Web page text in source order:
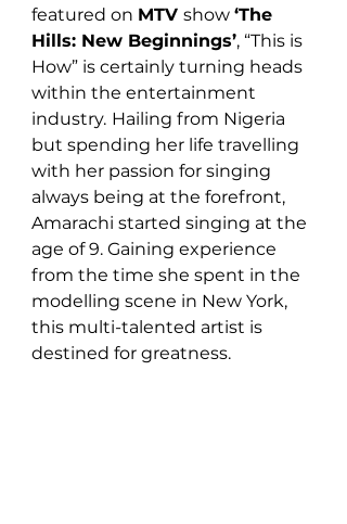
featured on MTV show ‘The
Hills: New Beginnings’, “This is
How” is certainly turning heads
within the entertainment
industry. Hailing from Nigeria
but spending her life travelling
with her passion for singing
always being at the forefront,
Amarachi started singing at the
age of 9. Gaining experience
from the time she spent in the
modelling scene in New York,
this multi-talented artist is
destined for greatness.